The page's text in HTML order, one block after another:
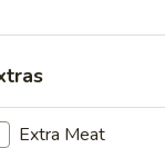
Rangoon (6 Pc)
(8)
Extra Meat